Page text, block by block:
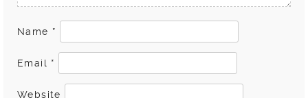
Name *
Email *
Website